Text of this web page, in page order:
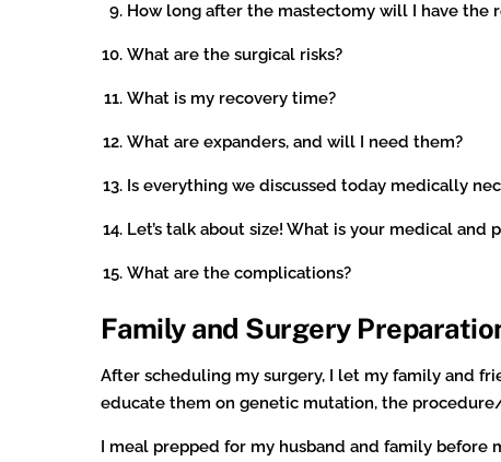
How long after the mastectomy will I have the
What are the surgical risks?
What is my recovery time?
What are expanders, and will I need them?
Is everything we discussed today medically
Let’s talk about size! What is your medical
What are the complications?
Family and Surgery
After scheduling my surgery, I let my family and
educate them on genetic mutation, the
I meal prepped for my husband and family before